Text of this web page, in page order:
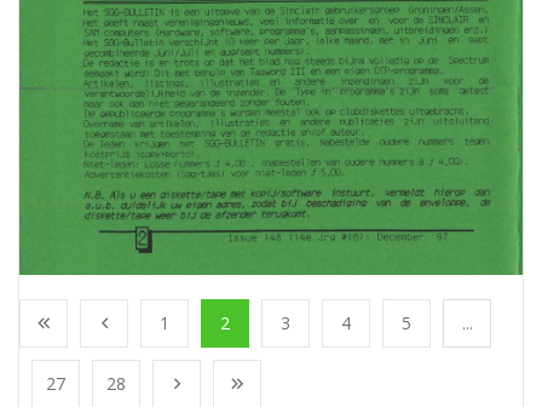
1 2 3 4 5 ...
27 28